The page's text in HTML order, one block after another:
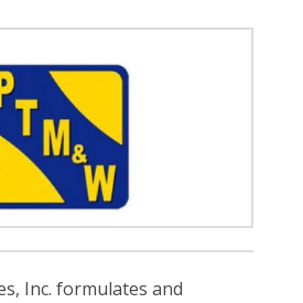
Inc. formulates and